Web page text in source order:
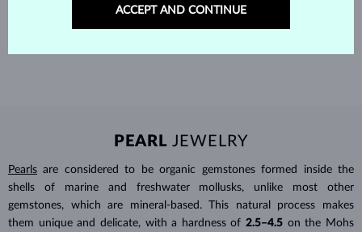
PEARL JEWELRY
Pearls are considered to be organic gemstones formed inside the
shells of marine and freshwater mollusks, unlike most other
gemstones, which are mineral-based. This natural process makes
them unique and delicate, with a hardness of2.5–4.5 on the Mohs
ACCEPT AND CONTINUE